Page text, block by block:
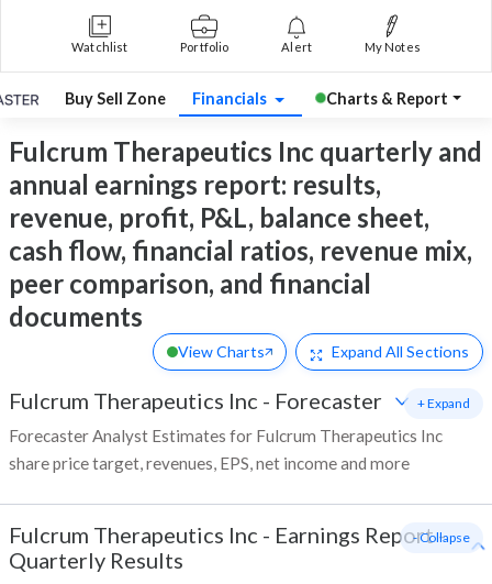
Watchlist Portfolio Alert My Notes
Buy Sell Zone Financials Charts & Report
Fulcrum Therapeutics Inc quarterly and
annual earnings report: results,
revenue, profit, P&L, balance sheet,
cash flow, financial ratios, revenue mix,
peer comparison, and financial
documents
View Charts Expand All Sections
Fulcrum Therapeutics Inc - Forecaster
Forecaster Analyst Estimates for Fulcrum Therapeutics Inc
share price target, revenues, EPS, net income and more
+ Expand
Fulcrum Therapeutics Inc - Earnings Report -
Quarterly Results
- Collapse